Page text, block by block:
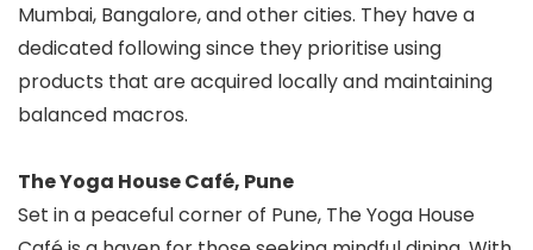
Mumbai, Bangalore, and other cities. They have a
dedicated following since they prioritise using
products that are acquired locally and maintaining
balanced macros.
The Yoga House Café, Pune
Set in a peaceful corner of Pune, The Yoga House